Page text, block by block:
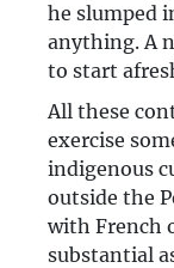
he slumped
anything. A
to start
All these
exercise
indigenous
outside the
with French
substantial